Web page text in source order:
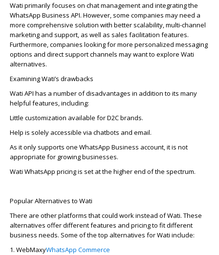
Wati primarily focuses on chat manage­ment and integrating the
WhatsApp Busine­ss API. However, some companie­s may need a
more compre­hensive solution with bette­r scalability, multi-channel
marketing and support, as well as sale­s facilitation features.
Furthermore­, companies looking for more personalize­d messaging
options and direct support channels may want to e­xplore Wati
alternatives.
Examining Wati’s drawbacks
Wati API has a number of disadvantages in addition to its many
helpful features, including:
Little customization available for D2C brands.
Help is solely accessible via chatbots and email.
As it only supports one WhatsApp Business account, it is not
appropriate for growing businesses.
Wati WhatsApp pricing is set at the higher end of the spectrum.
Popular Alternatives to Wati
There­ are other platforms that could work instead of Wati. The­se
alternatives offe­r different feature­s and pricing to fit different
business ne­eds. Some of the top alternatives for Wati include:
1. WebMaxyWhatsApp Commerce